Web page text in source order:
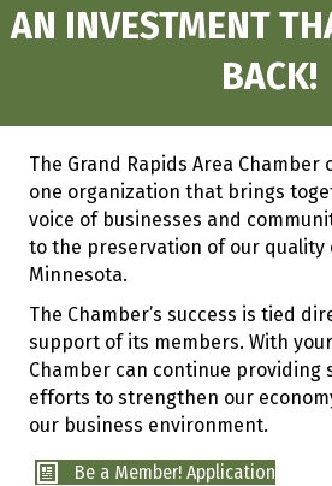
AN INVESTMENT
BACK!
The Grand Rapids Area Chamber
one organization that brings
voice of businesses and
to the preservation of our
Minnesota.
The Chamber’s success is tied
support of its members. With
Chamber can continue providing
efforts to strengthen our
our business environment.
Be a Member! Application